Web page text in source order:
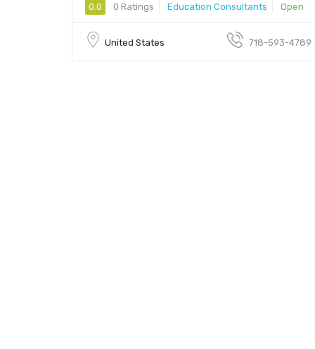
0.0 0 Ratings Education Consultants Open
United States 718-593-4789